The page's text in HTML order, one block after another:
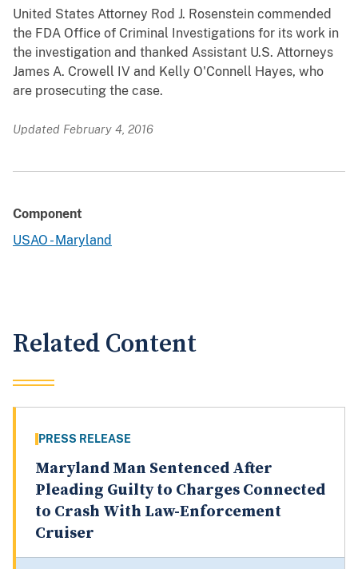
United States Attorney Rod J. Rosenstein commended
the FDA Office of Criminal Investigations for its work in
the investigation and thanked Assistant U.S. Attorneys
James A. Crowell IV and Kelly O'Connell Hayes, who
are prosecuting the case.
Updated February 4, 2016
Component
USAO - Maryland
Related Content
PRESS RELEASE
Maryland Man Sentenced After
Pleading Guilty to Charges Connected
to Crash With Law-Enforcement
Cruiser